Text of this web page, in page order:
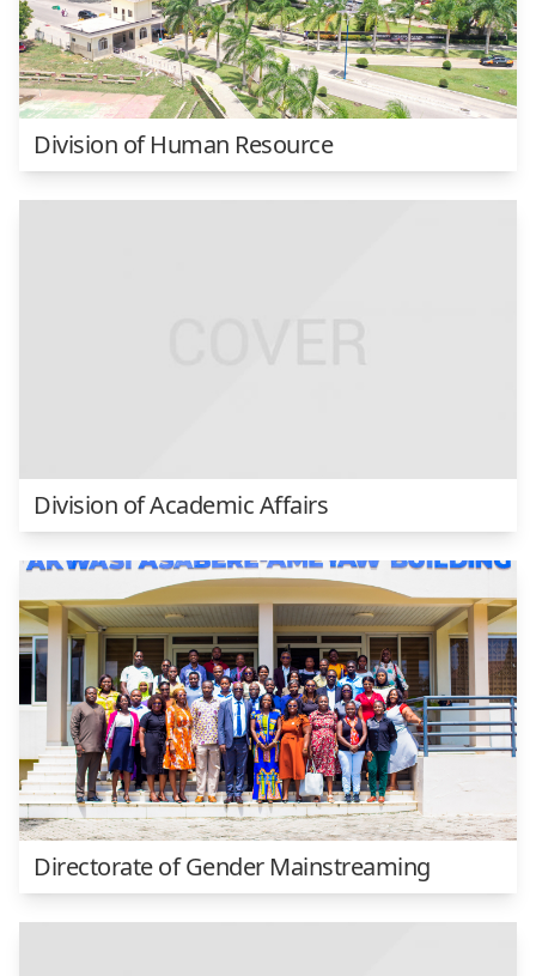
Division of Human Resource
Division of Academic Affairs
Directorate of Gender Mainstreaming